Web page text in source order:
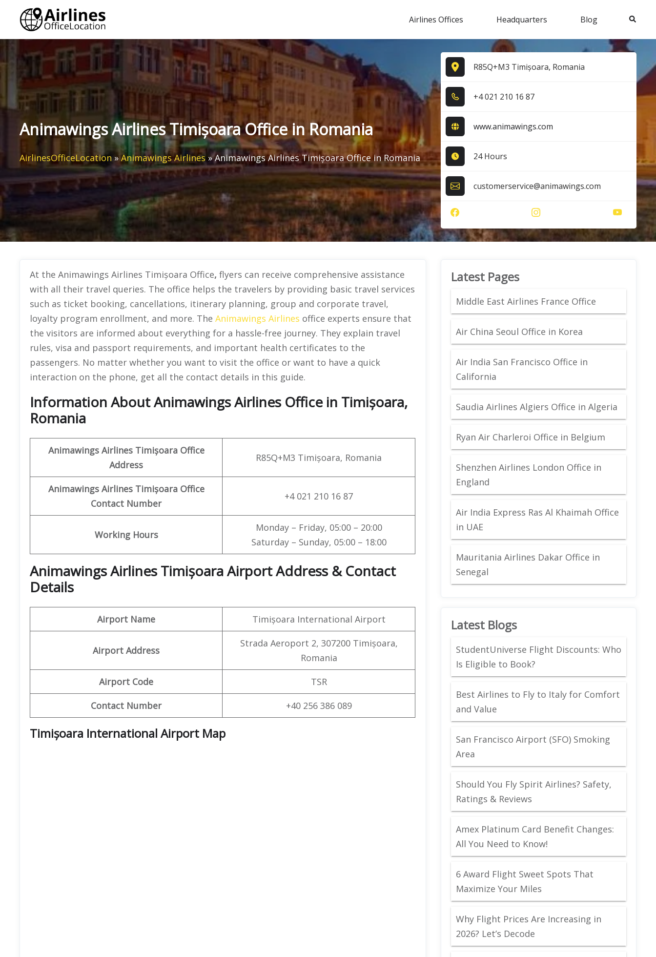
content
Airlines Offices Headquarters Blog Search
Animawings Airlines Timișoara Office in Romania
AirlinesOfficeLocation»Animawings Airlines »Animawings Airlines Timișoara Office in Romania
R85Q+M3 Timișoara, Romania
+4​ 0​2​1​ 2​1​0​ 1​6​ 8​7​
www.animawings.com
24 Hours
customerservice@animawings.com
At the Animawings Airlines Timișoara Office, flyers can receive comprehensive assistance
with all their travel queries. The office helps the travelers by providing basic travel services
such as ticket booking, cancellations, itinerary planning, group and corporate travel,
loyalty program enrollment, and more. The Animawings Airlines office experts ensure that
the visitors are informed about everything for a hassle-free journey. They explain travel
rules, visa and passport requirements, and important health certificates to the
passengers. No matter whether you want to visit the office or want to have a quick
interaction on the phone, get all the contact details in this guide.
Information About Animawings Airlines Office in Timișoara,
Romania
Animawings Airlines Timișoara Office
Address
R85Q+M3 Timișoara, Romania
Animawings Airlines Timișoara Office
Contact Number
+4 021 210 16 87
Working Hours
Monday – Friday, 05:00 – 20:00
Saturday – Sunday, 05:00 – 18:00
Animawings Airlines Timișoara Airport Address & Contact
Details
Airport Name Timișoara International Airport
Airport Address
Strada Aeroport 2, 307200 Timișoara,
Romania
Airport Code TSR
Contact Number +40 256 386 089
Timișoara International Airport Map
Latest Pages
Middle East Airlines France Office
Air China Seoul Office in Korea
Air India San Francisco Office in
California
Saudia Airlines Algiers Office in Algeria
Ryan Air Charleroi Office in Belgium
Shenzhen Airlines London Office in
England
Air India Express Ras Al Khaimah Office
in UAE
Mauritania Airlines Dakar Office in
Senegal
Latest Blogs
StudentUniverse Flight Discounts: Who
Is Eligible to Book?
Best Airlines to Fly to Italy for Comfort
and Value
San Francisco Airport (SFO) Smoking
Area
Should You Fly Spirit Airlines? Safety,
Ratings & Reviews
Amex Platinum Card Benefit Changes:
All You Need to Know!
6 Award Flight Sweet Spots That
Maximize Your Miles
Why Flight Prices Are Increasing in
2026? Let’s Decode